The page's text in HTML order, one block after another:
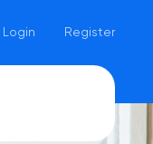
Login Register